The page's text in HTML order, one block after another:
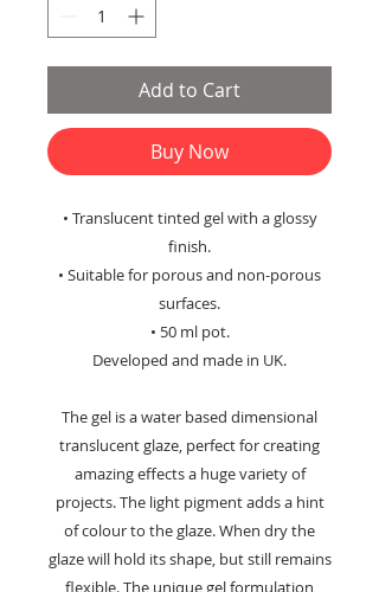
Add to Cart
Buy Now
• Translucent tinted gel with a glossy
finish.
• Suitable for porous and non-porous
surfaces.
• 50 ml pot.
Developed and made in UK.
The gel is a water based dimensional
translucent glaze, perfect for creating
amazing effects a huge variety of
projects. The light pigment adds a hint
of colour to the glaze. When dry the
glaze will hold its shape, but still remains
flexible. The unique gel formulation